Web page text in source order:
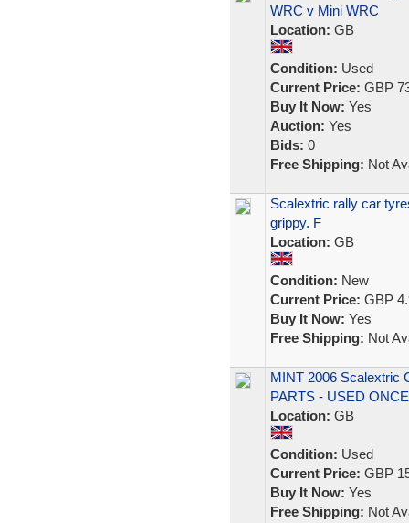
WRC v Mini WRC
Location: GB
Condition: Used
Current Price: GBP
Buy It Now: Yes
Auction: Yes
Bids: 0
Free Shipping: Not
Scalextric rally car
grippy. F
Location: GB
Condition: New
Current Price: GBP
Buy It Now: Yes
Free Shipping: Not
MINT 2006 Scalextric
PARTS - USED
Location: GB
Condition: Used
Current Price: GBP
Buy It Now: Yes
Free Shipping: Not